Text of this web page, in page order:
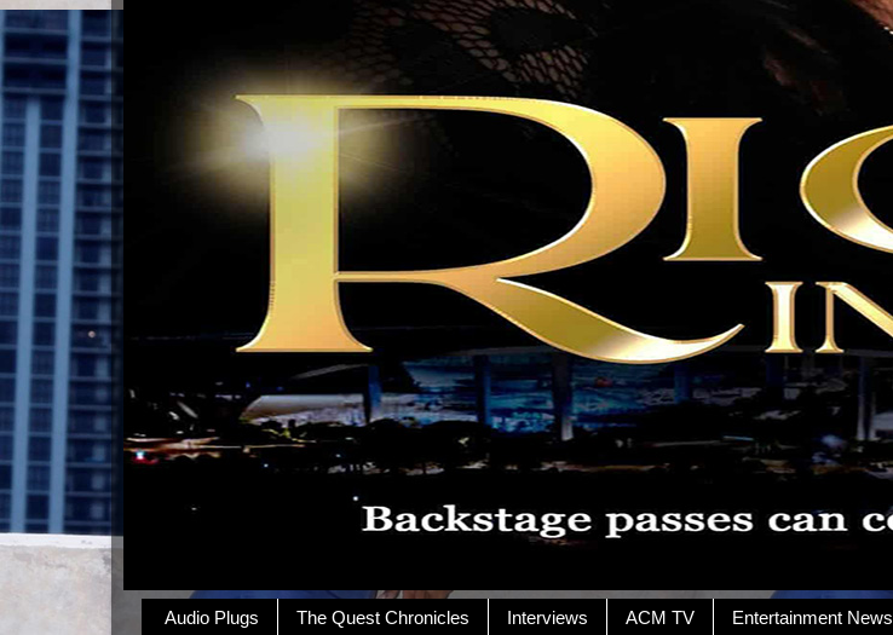
Audio Plugs The Quest Chronicles Interviews ACM TV Entertainment News